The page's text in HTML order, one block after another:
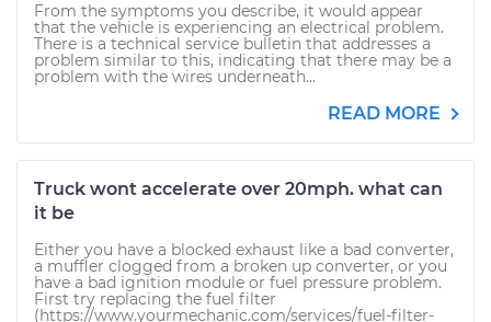
From the symptoms you describe, it would appear
that the vehicle is experiencing an electrical problem.
There is a technical service bulletin that addresses a
problem similar to this, indicating that there may be a
problem with the wires underneath...
READ MORE
Truck wont accelerate over 20mph. what can
it be
Either you have a blocked exhaust like a bad converter,
a muffler clogged from a broken up converter, or you
have a bad ignition module or fuel pressure problem.
First try replacing the fuel filter
(https://www.yourmechanic.com/services/fuel-filter-